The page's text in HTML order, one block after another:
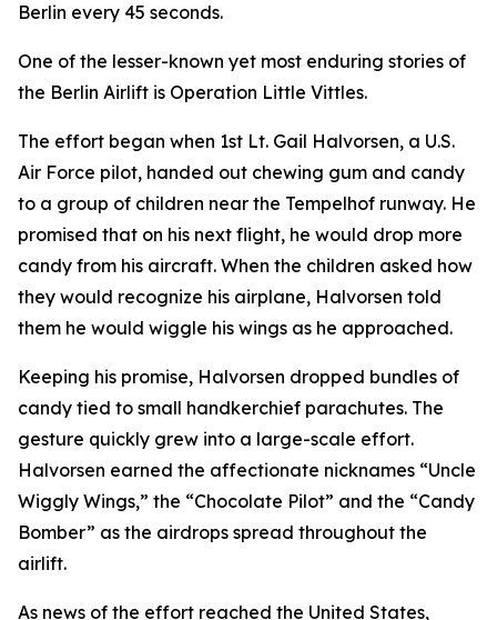
Berlin every 45 seconds.
One of the lesser-known yet most enduring stories of
the Berlin Airlift is Operation Little Vittles.
The effort began when 1st Lt. Gail Halvorsen, a U.S.
Air Force pilot, handed out chewing gum and candy
to a group of children near the Tempelhof runway. He
promised that on his next flight, he would drop more
candy from his aircraft. When the children asked how
they would recognize his airplane, Halvorsen told
them he would wiggle his wings as he approached.
Keeping his promise, Halvorsen dropped bundles of
candy tied to small handkerchief parachutes. The
gesture quickly grew into a large-scale effort.
Halvorsen earned the affectionate nicknames “Uncle
Wiggly Wings,” the “Chocolate Pilot” and the “Candy
Bomber” as the airdrops spread throughout the
airlift.
As news of the effort reached the United States,